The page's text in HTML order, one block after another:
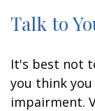
Talk to
It's best not
you think
impairment.